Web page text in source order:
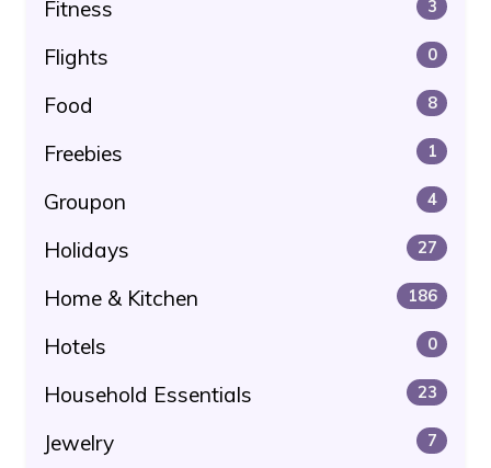
Fitness 3
Flights 0
Food 8
Freebies 1
Groupon 4
Holidays 27
Home & Kitchen 186
Hotels 0
Household Essentials 23
Jewelry 7